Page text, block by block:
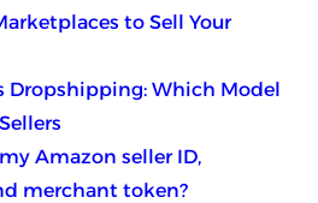
to Sell Your
Dropshipping: Which Model
Amazon seller ID,
merchant token?